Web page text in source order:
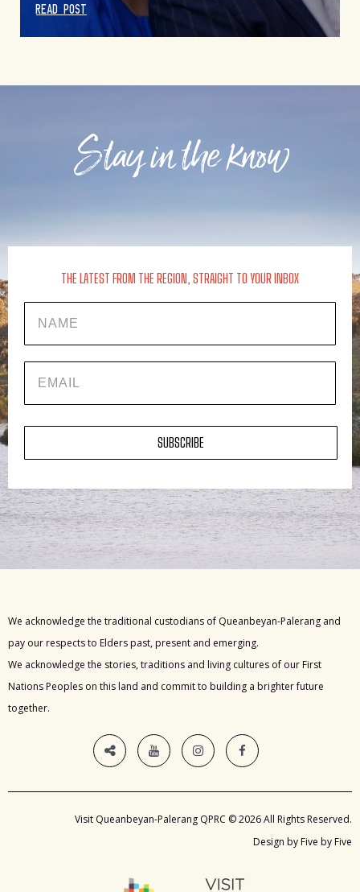
READ POST
Stay in the know
THE LATEST FROM THE REGION, STRAIGHT TO YOUR INBOX
SUBSCRIBE
We acknowledge the traditional custodians of Queanbeyan-Palerang and
pay our respects to Elders past, present and emerging.
We acknowledge the stories, traditions and living cultures of our First
Nations Peoples on this land and commit to building a brighter future
together.
Visit Queanbeyan-Palerang QPRC © 2026 All Rights Reserved.
Design by Five by Five